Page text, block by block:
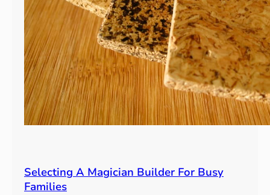
Selecting A Magician Builder For Busy
Families